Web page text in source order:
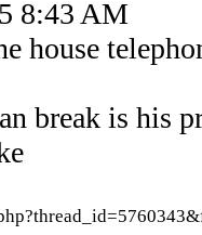
8:43 AM
house
break is his